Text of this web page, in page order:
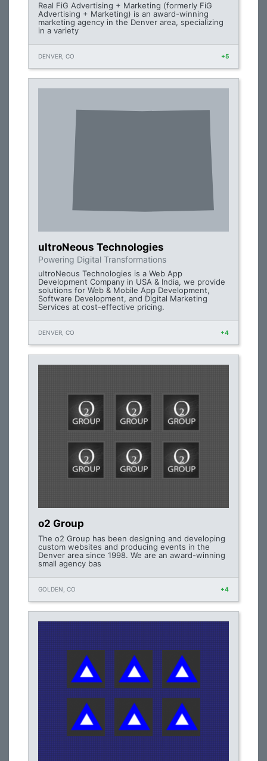
Real FiG Advertising + Marketing (formerly FiG
Advertising + Marketing) is an award-winning
marketing agency in the Denver area, specializing
in a variety
DENVER, CO +5
ultroNeous Technologies
Powering Digital Transformations
ultroNeous Technologies is a Web App
Development Company in USA & India, we provide
solutions for Web & Mobile App Development,
Software Development, and Digital Marketing
Services at cost-effective pricing.
DENVER, CO +4
o2 Group
The o2 Group has been designing and developing
custom websites and producing events in the
Denver area since 1998. We are an award-winning
small agency bas
GOLDEN, CO +4